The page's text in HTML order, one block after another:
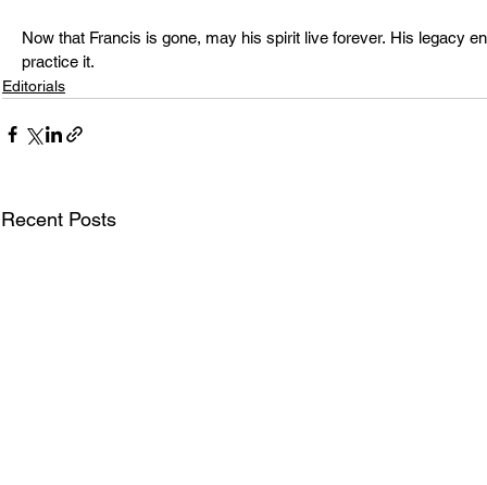
Now that Francis is gone, may his spirit live forever. His legacy
practice it.
Editorials
Recent Posts